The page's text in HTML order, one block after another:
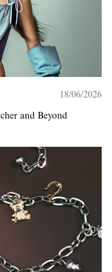
18/06/2026
and Beyond